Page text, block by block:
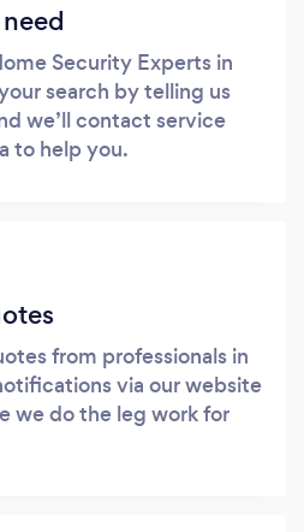
Security Experts in
search by telling us
we’ll contact service
to help you.
from professionals in
via our website
we do the leg work for